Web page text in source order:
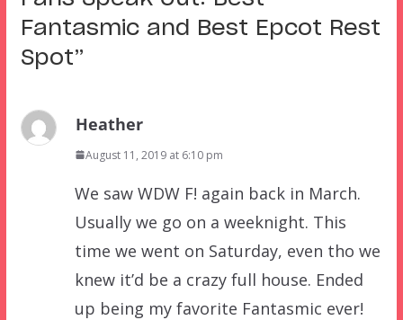
Fantasmic and Best Epcot Rest
Spot”
Heather
August 11, 2019 at 6:10 pm
We saw WDW F! again back in March.
Usually we go on a weeknight. This
time we went on Saturday, even tho we
knew it’d be a crazy full house. Ended
up being my favorite Fantasmic ever!